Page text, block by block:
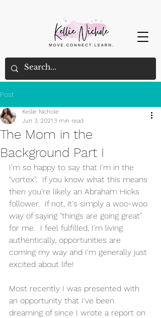
Post
The Mom in the
Background Part I
Kellie Nichole
Jun 3, 2021 3 min read
I'm so happy to say that I'm in the
"vortex".  If you know what this means
then you're likely an Abraham Hicks
follower.  If not, it's simply a woo-woo
way of saying "things are going great"
for me.  I feel fulfilled, I'm living
authentically, opportunities are
coming my way and I'm generally just
excited about life!
Most recently I was presented with
an opportunity that I've been
dreaming of since I wrote a report on